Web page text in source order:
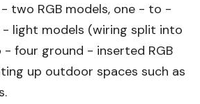
two RGB models, one - to -
light models (wiring split into
four ground - inserted RGB
up outdoor spaces such as